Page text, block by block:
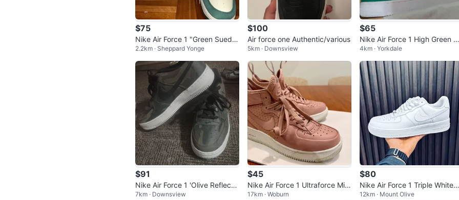
$75
Nike Air Force 1 "Green Suede"
Sneakers
2.2km · Sheppard Yonge
$100
Air force one Authentic/various
5km · Downsview
$65
Nike Air Force 1 High Green W
hite Sneakers
4km · Yorkdale
$91
Nike Air Force 1 'Olive Reflectiv
e Camo' Sneakers
7km · Downsview
$45
Nike Air Force 1 Ultraforce Mid
‘Particle Pink’ - Women’s 5.5
17km · Woburn
$80
Nike Air Force 1 Triple White
(Men's 8 / Women's 9.5)
12km · Mount Olive